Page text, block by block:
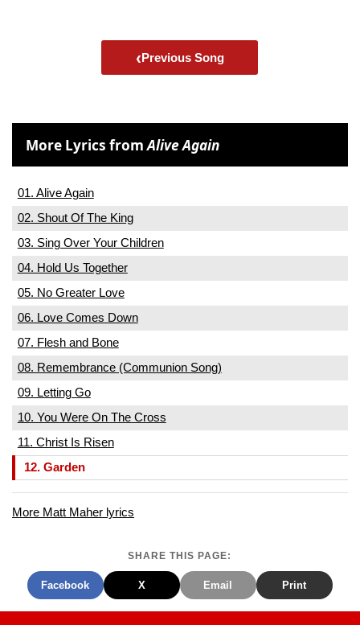
‹Previous Song
More Lyrics fromAlive Again
01. Alive Again
02. Shout Of The King
03. Sing Over Your Children
04. Hold Us Together
05. No Greater Love
06. Love Comes Down
07. Flesh and Bone
08. Remembrance (Communion Song)
09. Letting Go
10. You Were On The Cross
11. Christ Is Risen
12. Garden
More Matt Maher lyrics
SHARE THIS PAGE:
Facebook X Email Print